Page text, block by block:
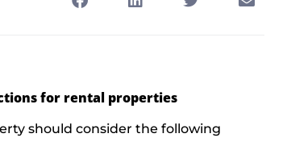
for rental properties
should consider the following